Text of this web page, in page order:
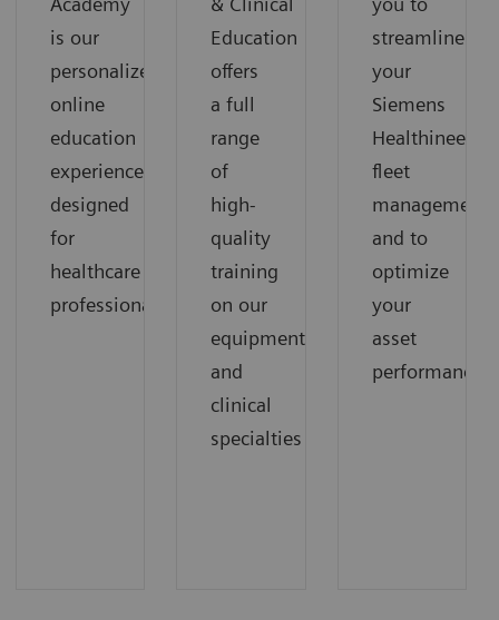
is our
personalized
online
education
experience
designed
for
healthcare
professionals
Education
offers
a full
range
of
high-
quality
training
on our
equipment
and
clinical
specialties
streamline
your
Siemens
Healthineers
fleet
management
and to
optimize
your
asset
performance.